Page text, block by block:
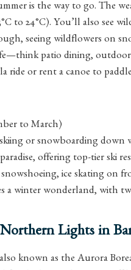
is the way to go. The
to 24°C). You’ll also see
seeing wildflowers on
patio dining,
ride or rent a canoe to
to March)
or snowboarding down
offering top-tier ski
ice skating on
a winter wonderland, with
Lights in
known as the Aurora